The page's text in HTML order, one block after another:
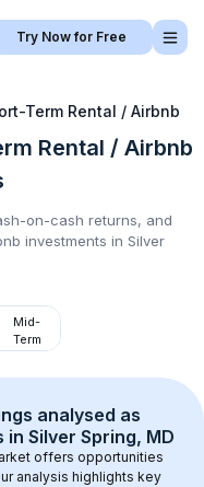
Try Now for Free
Term Rental / Airbnb
Rental / Airbnb
on-cash returns, and
investments in Silver
Mid-
Term
analysed as
in Silver Spring, MD
offers opportunities
analysis highlights key